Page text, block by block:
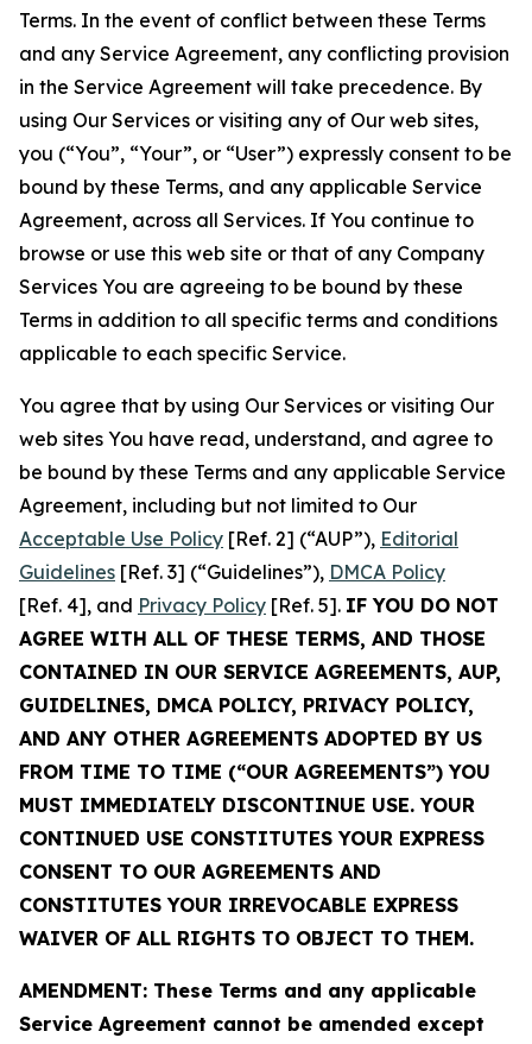
Terms. In the event of conflict between these Terms
and any Service Agreement, any conflicting provision
in the Service Agreement will take precedence. By
using Our Services or visiting any of Our web sites,
you (“You”, “Your”, or “User”) expressly consent to be
bound by these Terms, and any applicable Service
Agreement, across all Services. If You continue to
browse or use this web site or that of any Company
Services You are agreeing to be bound by these
Terms in addition to all specific terms and conditions
applicable to each specific Service.
You agree that by using Our Services or visiting Our
web sites You have read, understand, and agree to
be bound by these Terms and any applicable Service
Agreement, including but not limited to Our
Acceptable Use Policy [Ref. 2] (“AUP”), Editorial
Guidelines [Ref. 3] (“Guidelines”), DMCA Policy
[Ref. 4], and Privacy Policy [Ref. 5]. IF YOU DO NOT
AGREE WITH ALL OF THESE TERMS, AND THOSE
CONTAINED IN OUR SERVICE AGREEMENTS, AUP,
GUIDELINES, DMCA POLICY, PRIVACY POLICY,
AND ANY OTHER AGREEMENTS ADOPTED BY US
FROM TIME TO TIME (“OUR AGREEMENTS”) YOU
MUST IMMEDIATELY DISCONTINUE USE. YOUR
CONTINUED USE CONSTITUTES YOUR EXPRESS
CONSENT TO OUR AGREEMENTS AND
CONSTITUTES YOUR IRREVOCABLE EXPRESS
WAIVER OF ALL RIGHTS TO OBJECT TO THEM.
AMENDMENT: These Terms and any applicable
Service Agreement cannot be amended except